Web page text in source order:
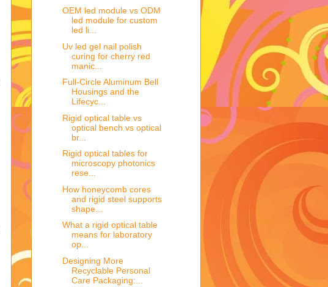
OEM led module vs ODM
led module for custom
led li...
Uv led gel nail polish
curing for cherry red
manic...
Full-Circle Aluminum Bell
Housings and the
Lifecyc...
Rigid optical table vs
optical bench vs optical
br...
Rigid optical tables for
microscopy photonics
rese...
How honeycomb cores
and rigid steel supports
shape...
What a rigid optical table
means for laboratory
op...
Designing More
Recyclable Personal
Care Packaging:...